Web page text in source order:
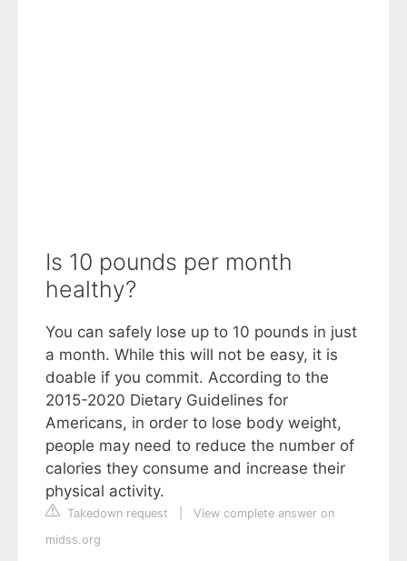
Is 10 pounds per month
healthy?
You can safely lose up to 10 pounds in just
a month. While this will not be easy, it is
doable if you commit. According to the
2015-2020 Dietary Guidelines for
Americans, in order to lose body weight,
people may need to reduce the number of
calories they consume and increase their
physical activity.
Takedown request
View complete answer on
midss.org